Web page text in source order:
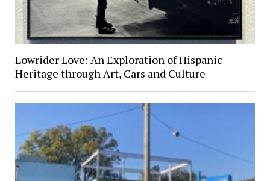
Lowrider Love: An Exploration of Hispanic
Heritage through Art, Cars and Culture